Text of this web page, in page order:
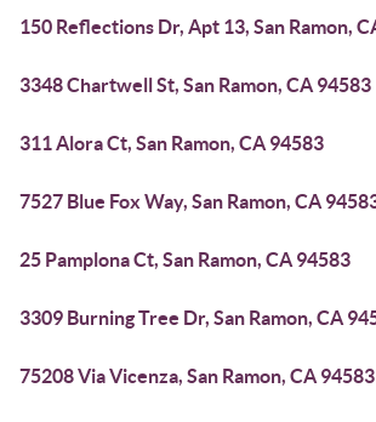
150 Reflections Dr, Apt 13, San Ramon,
3348 Chartwell St, San Ramon, CA 94583
311 Alora Ct, San Ramon, CA 94583
7527 Blue Fox Way, San Ramon, CA
25 Pamplona Ct, San Ramon, CA 94583
3309 Burning Tree Dr, San Ramon, CA
75208 Via Vicenza, San Ramon, CA 94583